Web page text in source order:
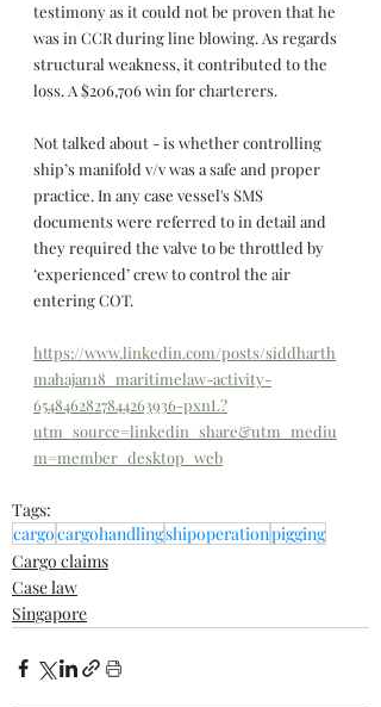
testimony as it could not be proven that he
was in CCR during line blowing. As regards
structural weakness, it contributed to the
loss. A $206,706 win for charterers.
Not talked about - is whether controlling
ship’s manifold v/v was a safe and proper
practice. In any case vessel's SMS
documents were referred to in detail and
they required the valve to be throttled by
‘experienced’ crew to control the air
entering COT.
https://www.linkedin.com/posts/siddharth
mahajan18_maritimelaw-activity-
6548462827844263936-pxnL?
utm_source=linkedin_share&utm_mediu
m=member_desktop_web
Tags:
cargocargohandlingshipoperationpigging
Cargo claims
Case law
Singapore